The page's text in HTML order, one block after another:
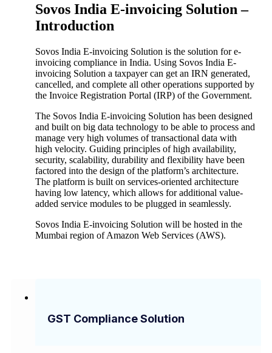
GST Compliance Solution
Sovos India E-invoicing Solution –
Introduction
Sovos India E-invoicing Solution is the solution for e-
invoicing compliance in India. Using Sovos India E-
invoicing Solution a taxpayer can get an IRN generated,
cancelled, and complete all other operations supported by
the Invoice Registration Portal (IRP) of the Government.
The Sovos India E-invoicing Solution has been designed
and built on big data technology to be able to process and
manage very high volumes of transactional data with
high velocity. Guiding principles of high availability,
security, scalability, durability and flexibility have been
factored into the design of the platform’s architecture.
The platform is built on services-oriented architecture
having low latency, which allows for additional value-
added service modules to be plugged in seamlessly.
Sovos India E-invoicing Solution will be hosted in the
Mumbai region of Amazon Web Services (AWS).